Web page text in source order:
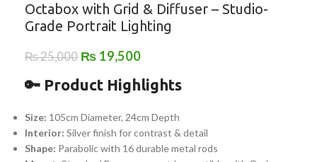
Octabox with Grid & Diffuser – Studio-
Grade Portrait Lighting
₨25,000 ₨ 19,500
🔑 Product Highlights
Size: 105cm Diameter, 24cm Depth
Interior: Silver finish for contrast & detail
Shape: Parabolic with 16 durable metal rods